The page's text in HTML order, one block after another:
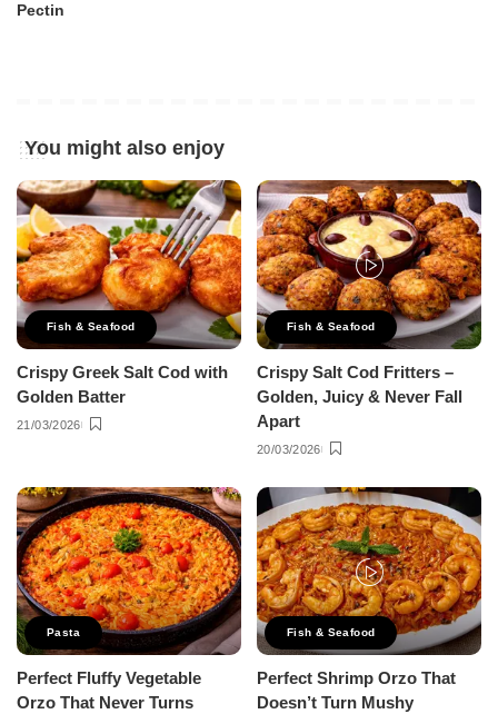
Pectin
You might also enjoy
Fish & Seafood
Crispy Greek Salt Cod with
Golden Batter
21/03/2026
Fish & Seafood
Crispy Salt Cod Fritters –
Golden, Juicy & Never Fall
Apart
20/03/2026
Pasta
Perfect Fluffy Vegetable
Orzo That Never Turns
Fish & Seafood
Perfect Shrimp Orzo That
Doesn’t Turn Mushy